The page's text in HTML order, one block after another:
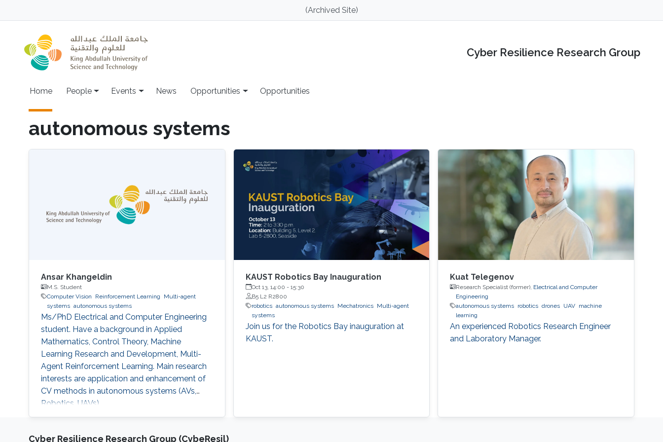
(Archived Site)
Cyber Resilience Research Group
Main navigation
Home People Events News Opportunities Opportunities
autonomous systems
Ansar Khangeldin
M.S. Student
Computer Vision
Reinforcement Learning
Multi-agent
systems autonomous systems
Ms/PhD Electrical and Computer Engineering
student. Have a background in Applied
Mathematics, Control Theory, Machine
Learning Research and Development, Multi-
Agent Reinforcement Learning. Main research
interests are application and enhancement of
CV methods in autonomous systems (AVs,
Robotics, UAVs).
KAUST Robotics Bay Inauguration
Oct 13, 14:00 - 15:30
B5 L2 R2800
robotics autonomous systems Mechatronics
Multi-agent
systems
Join us for the Robotics Bay inauguration at
KAUST.
Kuat Telegenov
Research Specialist (former), Electrical and Computer
Engineering
autonomous systems robotics drones UAV machine
learning
An experienced Robotics Research Engineer
and Laboratory Manager.
Cyber Resilience Research Group (CybeResil)